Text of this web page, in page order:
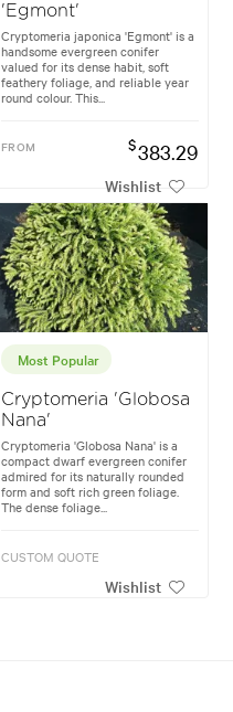
'Egmont'
Cryptomeria japonica 'Egmont' is a
handsome evergreen conifer
valued for its dense habit, soft
feathery foliage, and reliable year
round colour. This...
FROM $383.29
Wishlist
Most Popular
Cryptomeria 'Globosa
Nana'
Cryptomeria 'Globosa Nana' is a
compact dwarf evergreen conifer
admired for its naturally rounded
form and soft rich green foliage.
The dense foliage...
CUSTOM QUOTE
Wishlist